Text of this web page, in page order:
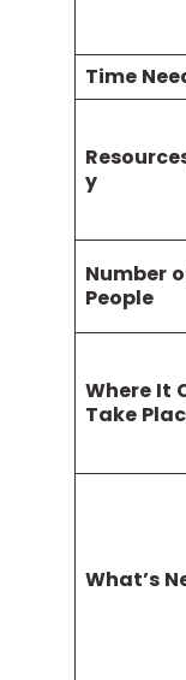
Time
y
Number
People
Where It
Take
What’s